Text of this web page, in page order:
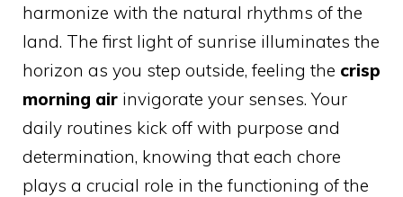
harmonize with the natural rhythms of the
land. The first light of sunrise illuminates the
horizon as you step outside, feeling the crisp
morning air invigorate your senses. Your
daily routines kick off with purpose and
determination, knowing that each chore
plays a crucial role in the functioning of the